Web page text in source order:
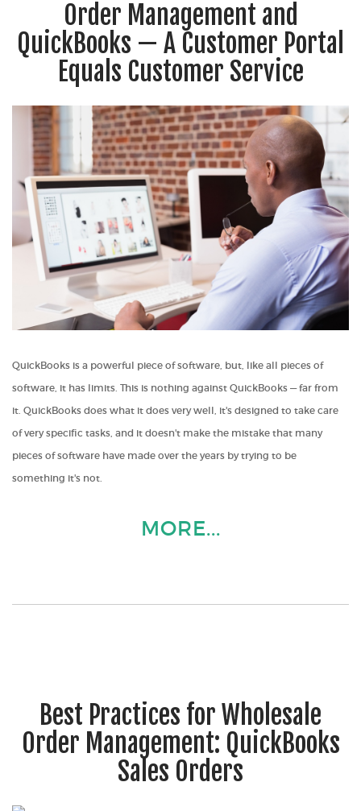
Order Management and
QuickBooks — A Customer Portal
Equals Customer Service
QuickBooks is a powerful piece of software, but, like all pieces of
software, it has limits. This is nothing against QuickBooks — far from
it. QuickBooks does what it does very well, it's designed to take care
of very specific tasks, and it doesn't make the mistake that many
pieces of software have made over the years by trying to be
something it's not.
MORE...
Best Practices for Wholesale
Order Management: QuickBooks
Sales Orders